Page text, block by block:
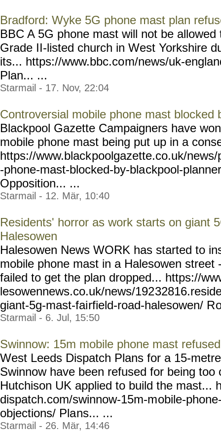
Bradford: Wyke 5G phone mast plan
BBC A 5G phone mast will not be
Grade II-listed church in West Yorkshire
its... https://www.bbc.com/news/uk-
Plan... ...
Starmail - 17. Nov, 22:04
Controversial mobile phone mast blocked
Blackpool Gazette Campaigners have
mobile phone mast being put up in a
https://www.blackpoolgazette.co.uk/news/
-phone-mast-blocked-by-blackpool-
Opposition... ...
Starmail - 12. Mär, 10:40
Residents' horror as work starts on giant
Halesowen
Halesowen News WORK has started to
mobile phone mast in a Halesowen
failed to get the plan dropped... https://
lesowennews.co.uk/news/192
giant-5g-mast-fairfield-road-halesowen/ R
Starmail - 6. Jul, 15:50
Swinnow: 15m mobile phone mast
West Leeds Dispatch Plans for a 15-
Swinnow have been refused for being too
Hutchison UK applied to build the mast...
dispatch.com/swinnow-15m-mobile-
objections/ Plans... ...
Starmail - 26. Mär, 14:46